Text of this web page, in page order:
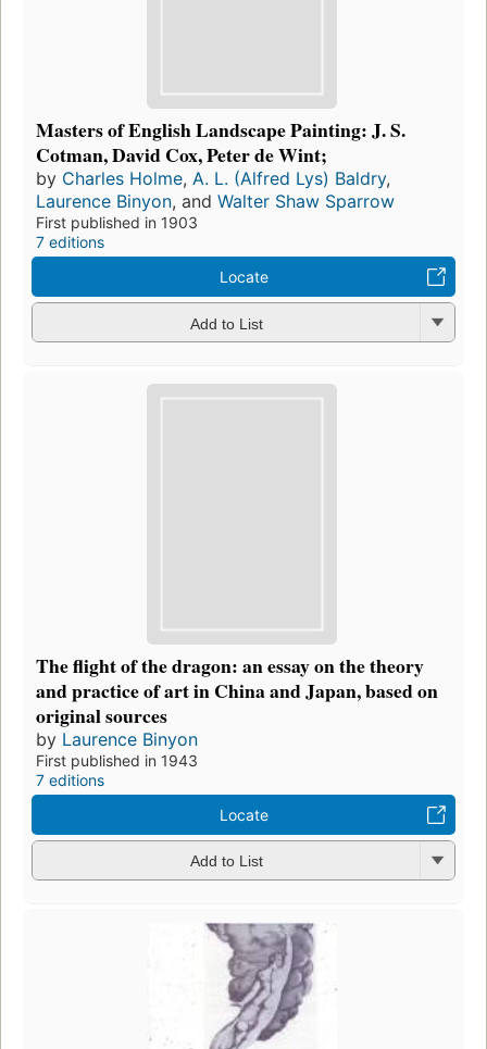
Masters of English Landscape Painting: J. S.
Cotman, David Cox, Peter de Wint;
by Charles Holme, A. L. (Alfred Lys) Baldry,
Laurence Binyon, and Walter Shaw Sparrow
First published in 1903
7 editions
Locate
Add to List
The flight of the dragon: an essay on the theory
and practice of art in China and Japan, based on
original sources
by Laurence Binyon
First published in 1943
7 editions
Locate
Add to List